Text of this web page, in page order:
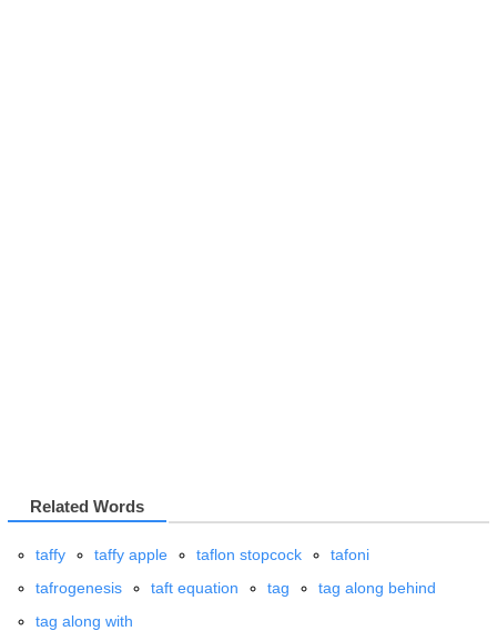
Related Words
taffy taffy apple taflon stopcock
tafoni
tafrogenesis
taft equation tag
tag along behind
tag along with